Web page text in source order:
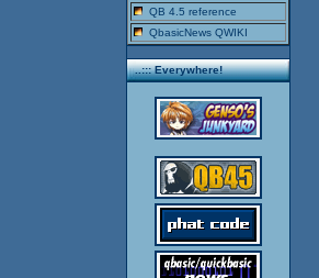
QB 4.5 reference
QbasicNews QWIKI
..::: Everywhere!